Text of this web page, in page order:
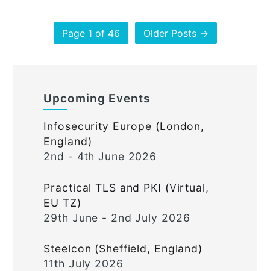
Page 1 of 46 Older Posts →
Upcoming Events
Infosecurity Europe (London,
England)
2nd - 4th June 2026
Practical TLS and PKI (Virtual,
EU TZ)
29th June - 2nd July 2026
Steelcon (Sheffield, England)
11th July 2026